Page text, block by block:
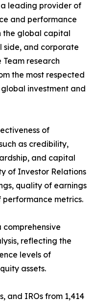
leading provider of
and performance
the global capital
side, and corporate
Team research
the most respected
investment and
of
as credibility,
and capital
of Investor Relations
quality of earnings
metrics.
reflecting the
levels of
assets.
and IROs from 1,414